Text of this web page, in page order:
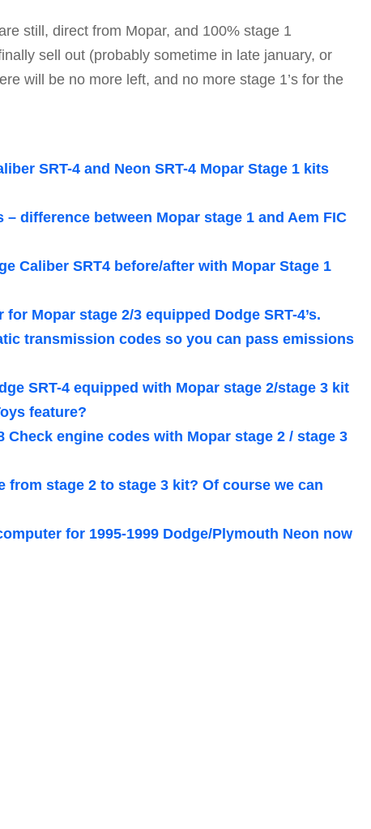
still, direct from Mopar, and 100% stage 1
sell out (probably sometime in late january, or
will be no more left, and no more stage 1’s for the
SRT-4 and Neon SRT-4 Mopar Stage 1 kits
– difference between Mopar stage 1 and Aem FIC
Caliber SRT4 before/after with Mopar Stage 1
for Mopar stage 2/3 equipped Dodge SRT-4’s.
transmission codes so you can pass emissions
SRT-4 equipped with Mopar stage 2/stage 3 kit
feature?
Check engine codes with Mopar stage 2 / stage 3
from stage 2 to stage 3 kit? Of course we can
for 1995-1999 Dodge/Plymouth Neon now